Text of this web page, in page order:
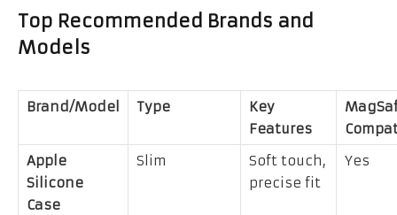
Top Recommended Brands and
Models
Brand/Model Type
Key
Features
Apple
Silicone
Case
Slim
Soft touch,
precise fit
Yes